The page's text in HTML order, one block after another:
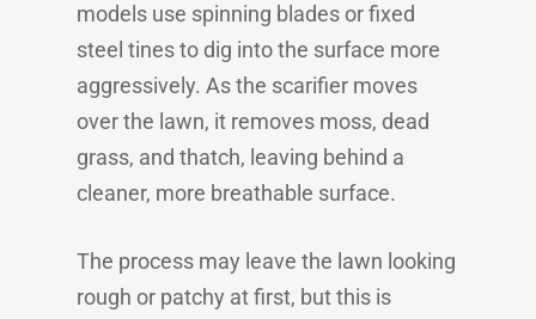
models use spinning blades or fixed
steel tines to dig into the surface more
aggressively. As the scarifier moves
over the lawn, it removes moss, dead
grass, and thatch, leaving behind a
cleaner, more breathable surface.
The process may leave the lawn looking
rough or patchy at first, but this is